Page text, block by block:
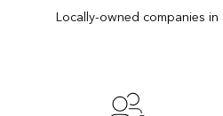
Locally-owned companies